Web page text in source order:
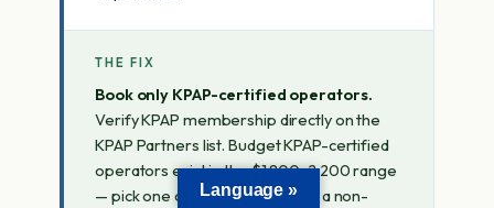
THE FIX
Book only KPAP-certified operators.
Verify KPAP membership directly on the
KPAP Partners list. Budget KPAP-certified
operators exist in the $1,800-2,200 range
— pick one of those rather than a non-
Language »